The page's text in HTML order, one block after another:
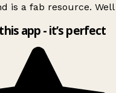
is a fab resource. Well
app - it’s perfect